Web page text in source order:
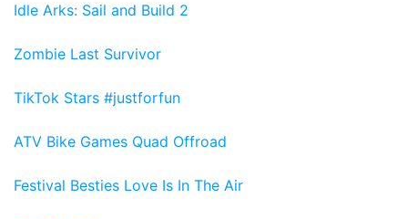
Idle Arks: Sail and Build 2
Zombie Last Survivor
TikTok Stars #justforfun
ATV Bike Games Quad Offroad
Festival Besties Love Is In The Air